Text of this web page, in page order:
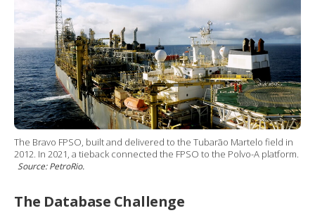
The Bravo FPSO, built and delivered to the Tubarão Martelo field in
2012. In 2021, a tieback connected the FPSO to the Polvo-A platform.
Source: PetroRio.
The Database Challenge